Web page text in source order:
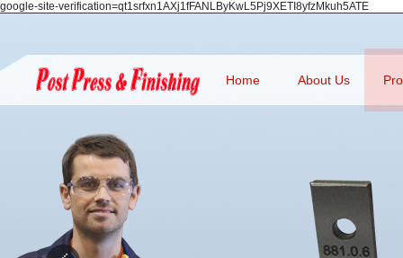
google-site-verification=qt1srfxn1AXj1fFANLByKwL5Pj9XETI8yfzMkuh5ATE
Home About Us